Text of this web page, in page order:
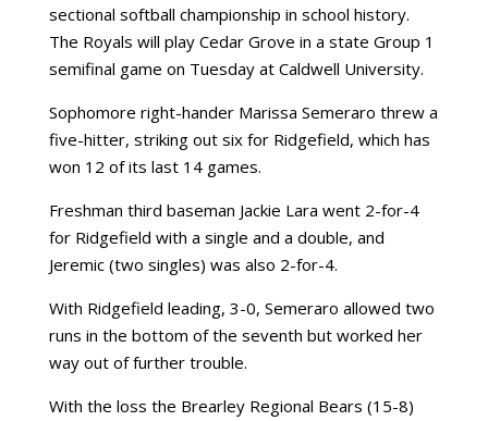
sectional softball championship in school history.
The Royals will play Cedar Grove in a state Group 1
semifinal game on Tuesday at Caldwell University.
Sophomore right-hander Marissa Semeraro threw a
five-hitter, striking out six for Ridgefield, which has
won 12 of its last 14 games.
Freshman third baseman Jackie Lara went 2-for-4
for Ridgefield with a single and a double, and
Jeremic (two singles) was also 2-for-4.
With Ridgefield leading, 3-0, Semeraro allowed two
runs in the bottom of the seventh but worked her
way out of further trouble.
With the loss the Brearley Regional Bears (15-8)